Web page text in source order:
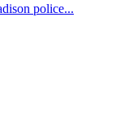
police...